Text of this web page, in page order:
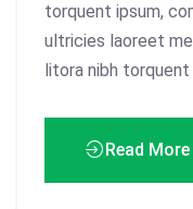
torquent ipsum,
ultricies laoreet
litora nibh torquent
Read More